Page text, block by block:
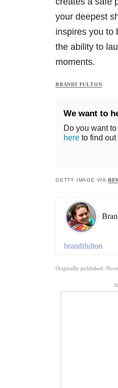
your deepest
inspires you to
the ability to
moments.
BRANDI FULTON
We want to
Do you want
here to find out
GETTY IMAGE VIA
brandifulton
Originally published: